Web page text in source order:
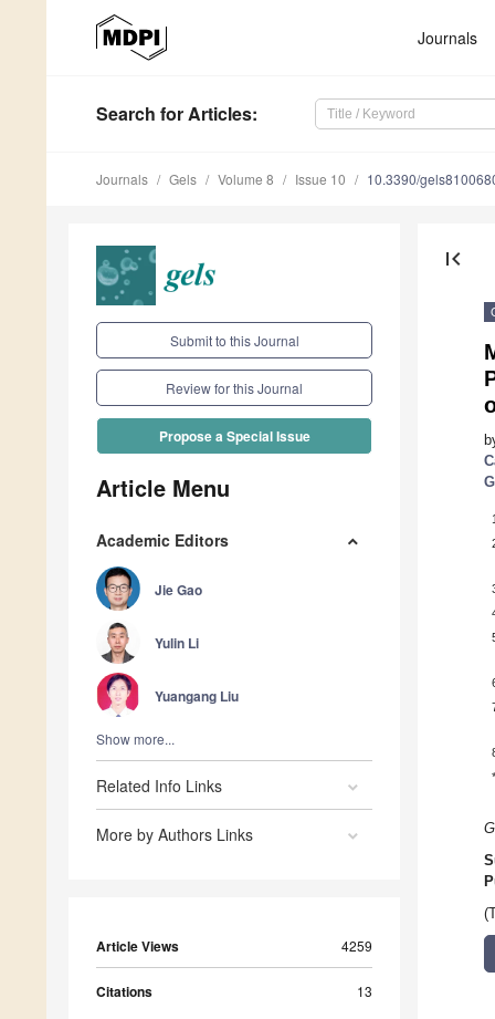
Journals
Search for Articles:
Journals Gels Volume 8 Issue 10 10.3390/
Submit to this Journal
Review for this Journal
Propose a Special Issue
Article Menu
Academic Editors
Jie Gao
Yulin Li
Yuangang Liu
Show more...
Related Info Links
More by Authors Links
Article Views 4259
Citations 13
first_page
1
*